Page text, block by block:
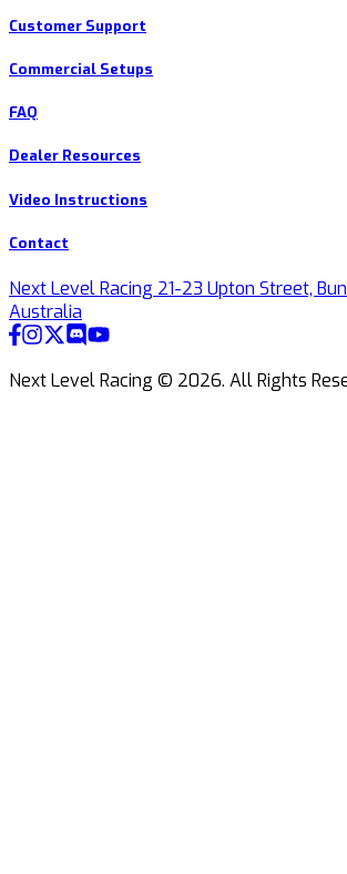
Customer Support
Commercial Setups
FAQ
Dealer Resources
Video Instructions
Contact
Next Level Racing 21-23 Upton Street,
Australia
Next Level Racing © 2026. All Rights